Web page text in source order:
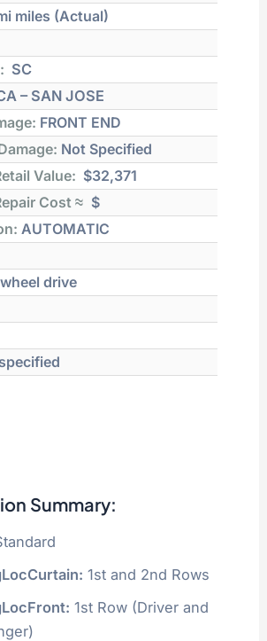
miles (Actual)
SC
– SAN JOSE
FRONT END
Not Specified
Value: $32,371
Cost ≈ $
AUTOMATIC
drive
Summary:
1st and 2nd Rows
1st Row (Driver and